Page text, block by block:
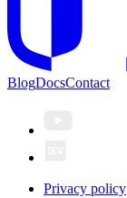
BlogDocsContact
Privacy policy